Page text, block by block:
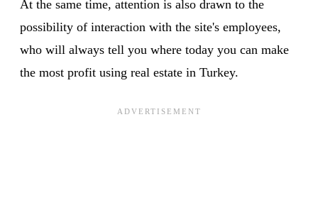
At the same time, attention is also drawn to the
possibility of interaction with the site's employees,
who will always tell you where today you can make
the most profit using real estate in Turkey.